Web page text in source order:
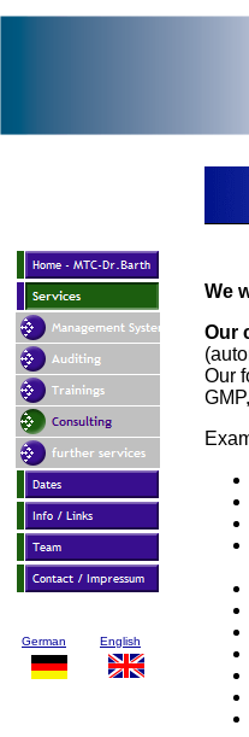
German English
We
Our
Our